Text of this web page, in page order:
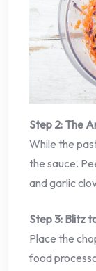
Step 2: The
While the
the sauce.
and garlic
Step 3: Blitz
Place the
food